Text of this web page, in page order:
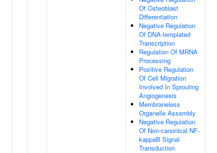
Of Osteoblast
Differentiation
Negative Regulation
Of DNA-templated
Transcription
Regulation Of MRNA
Processing
Positive Regulation
Of Cell Migration
Involved In Sprouting
Angiogenesis
Membraneless
Organelle Assembly
Negative Regulation
Of Non-canonical NF-
kappaB Signal
Transduction